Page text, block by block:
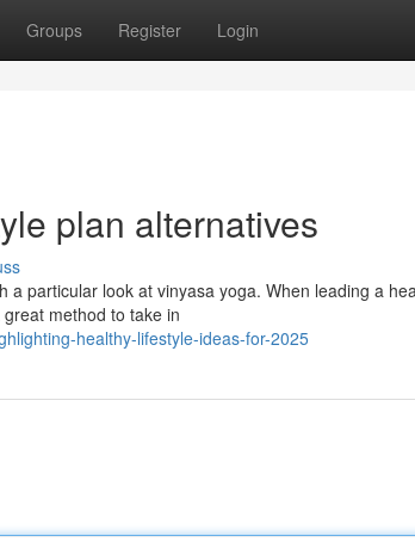
Groups Register Login
plan alternatives
particular look at vinyasa yoga. When leading a
method to take in
healthy-lifestyle-ideas-for-2025